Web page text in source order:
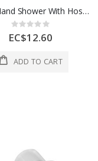
Fame Hand Shower With Hose And Support White 1 Each 1700600
Rating:
0%
EC$12.60
ADD TO CART